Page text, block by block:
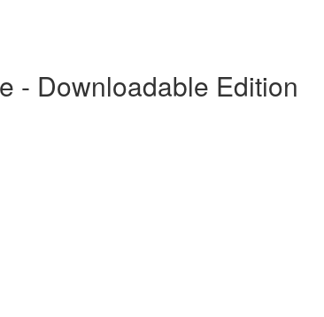
- Downloadable Edition